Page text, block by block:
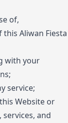
of,
Aliwan Fiesta
with your
service;
Website or
and